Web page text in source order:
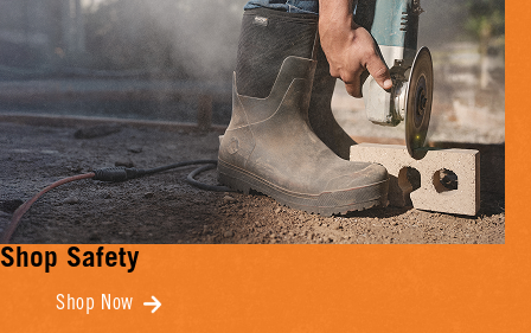
Shop Safety
Shop Now